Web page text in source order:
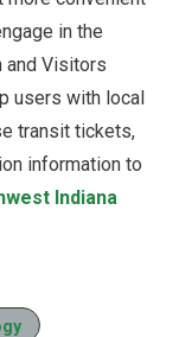
in the
and Visitors
users with local
transit tickets,
information to
Indiana